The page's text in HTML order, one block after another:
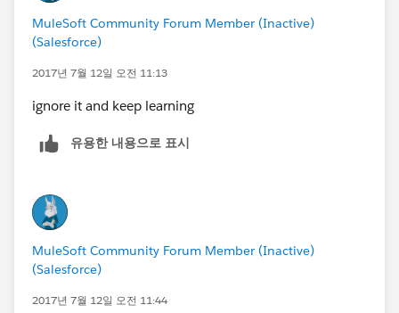
MuleSoft Community Forum Member (Inactive)
(Salesforce)
2017년 7월 12일 오전 11:13
ignore it and keep learning
유용한 내용으로 표시
MuleSoft Community Forum Member (Inactive)
(Salesforce)
2017년 7월 12일 오전 11:44